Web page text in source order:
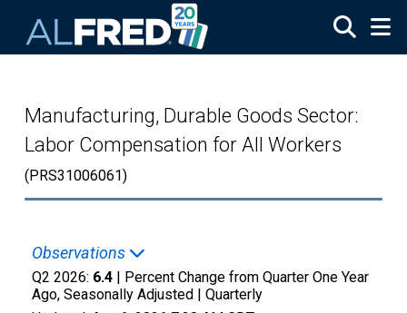
Manufacturing, Durable Goods Sector:
Labor Compensation for All Workers
(PRS31006061)
Observations
Q2 2026: 6.4 | Percent Change from Quarter One Year
Ago, Seasonally Adjusted | Quarterly